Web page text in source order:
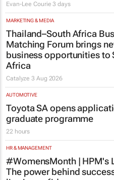
MARKETING & MEDIA
Thailand–South Africa
Matching Forum brings
business opportunities to
Africa
Catalyze
AUTOMOTIVE
Toyota SA opens
graduate programme
22 hours
HR & MANAGEMENT
#WomensMonth | HPM's
The power behind
lies in confidence